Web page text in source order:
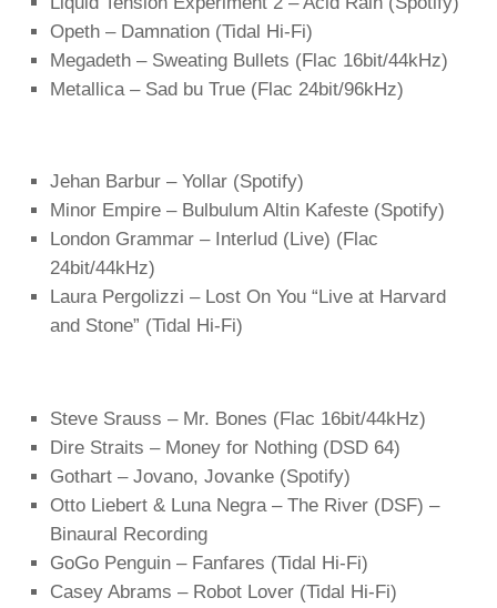
Opeth – Damnation (Tidal Hi-Fi)
Megadeth – Sweating Bullets (Flac 16bit/44kHz)
Metallica – Sad bu True (Flac 24bit/96kHz)
Jehan Barbur – Yollar (Spotify)
Minor Empire – Bulbulum Altin Kafeste (Spotify)
London Grammar – Interlud (Live) (Flac
24bit/44kHz)
Laura Pergolizzi – Lost On You “Live at Harvard
and Stone” (Tidal Hi-Fi)
Steve Srauss – Mr. Bones (Flac 16bit/44kHz)
Dire Straits – Money for Nothing (DSD 64)
Gothart – Jovano, Jovanke (Spotify)
Otto Liebert & Luna Negra – The River (DSF) –
Binaural Recording
GoGo Penguin – Fanfares (Tidal Hi-Fi)
Casey Abrams – Robot Lover (Tidal Hi-Fi)